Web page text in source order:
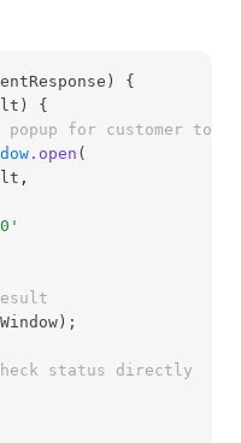
{
{
for customer to
.open (
,
status directly